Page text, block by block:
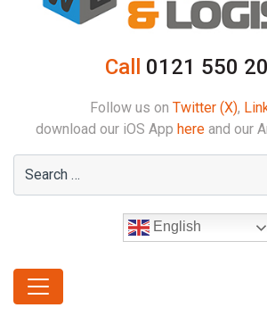
Call 0121 550
Follow us on Twitter (X),
download our iOS App here and our
English